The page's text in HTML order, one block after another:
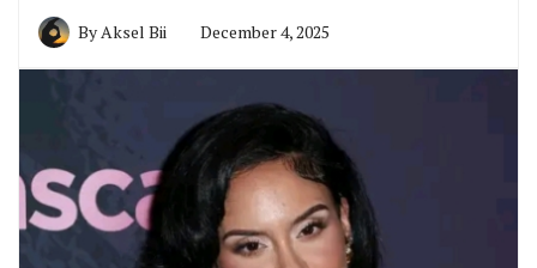
By Aksel Bii December 4, 2025